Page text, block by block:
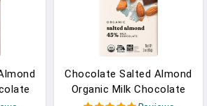
Chocolate Salted Almond
Organic Milk Chocolate